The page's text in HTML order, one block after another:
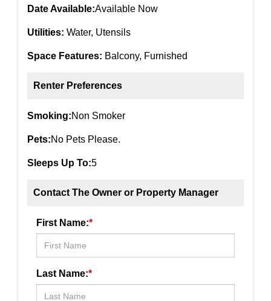
Date Available:Available Now
Utilities: Water, Utensils
Space Features: Balcony, Furnished
Renter Preferences
Smoking:Non Smoker
Pets:No Pets Please.
Sleeps Up To:5
Contact The Owner or Property Manager
First Name:*
Last Name:*